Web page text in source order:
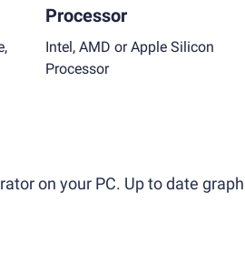
Processor
Intel, AMD or Apple Silicon
Processor
on your PC. Up to date